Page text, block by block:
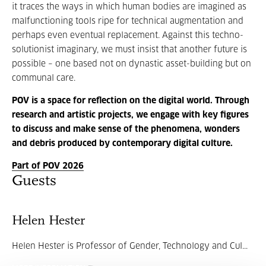
it traces the ways in which human bodies are imagined as
malfunctioning tools ripe for technical augmentation and
perhaps even eventual replacement. Against this techno-
solutionist imaginary, we must insist that another future is
possible – one based not on dynastic asset-building but on
communal care.
POV is a space for reflection on the digital world. Through
research and artistic projects, we engage with key figures
to discuss and make sense of the phenomena, wonders
and debris produced by contemporary digital culture.
Part of POV 2026
Guests
Helen Hester
Helen Hester is Professor of Gender, Technology and Cul...